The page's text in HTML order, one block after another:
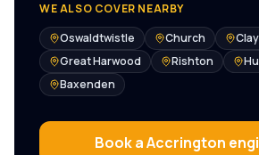
WE ALSO COVER NEARBY
Oswaldtwistle
Church
Great Harwood
Rishton
Baxenden
Book aAccrington